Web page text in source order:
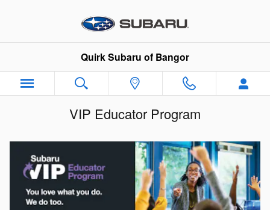
Quirk Subaru of Bangor
VIP Educator Program